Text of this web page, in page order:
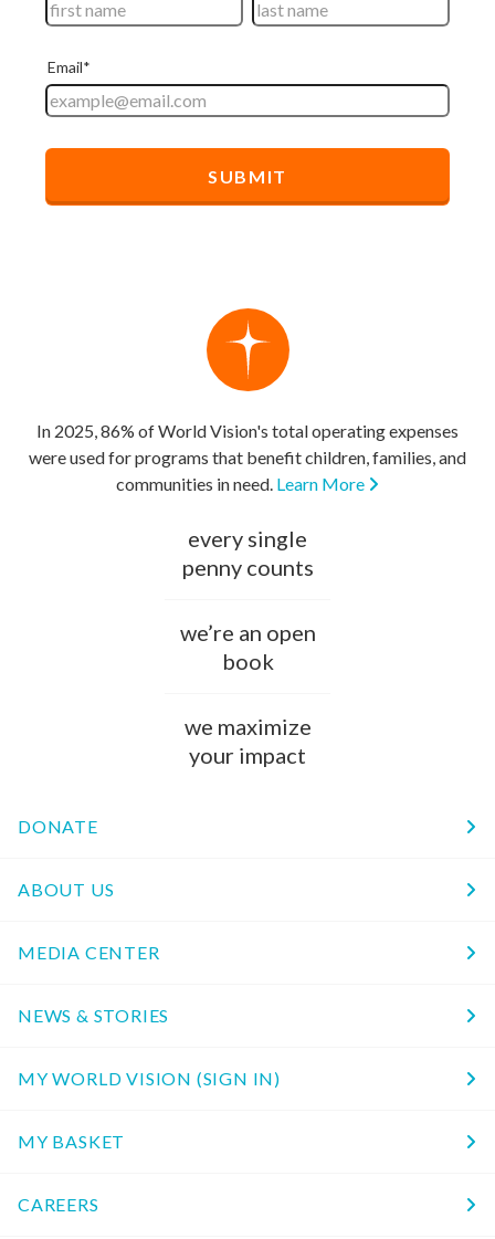
In 2025, 86% of World Vision's total operating expenses
were used for programs that benefit children, families, and
communities in need. Learn More
every single
penny counts
we’re an open
book
we maximize
your impact
DONATE
ABOUT US
MEDIA CENTER
NEWS & STORIES
MY WORLD VISION (SIGN IN)
MY BASKET
CAREERS